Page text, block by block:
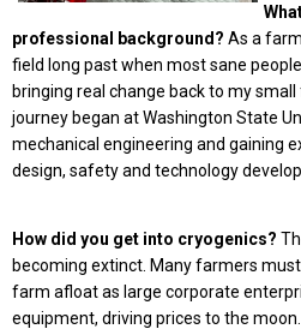
professional background? As a
field long past when most sane
bringing real change back to my
journey began at Washington State
mechanical engineering and gaining
design, safety and technology
How did you get into cryogenics?
becoming extinct. Many farmers
farm afloat as large corporate
equipment, driving prices to the